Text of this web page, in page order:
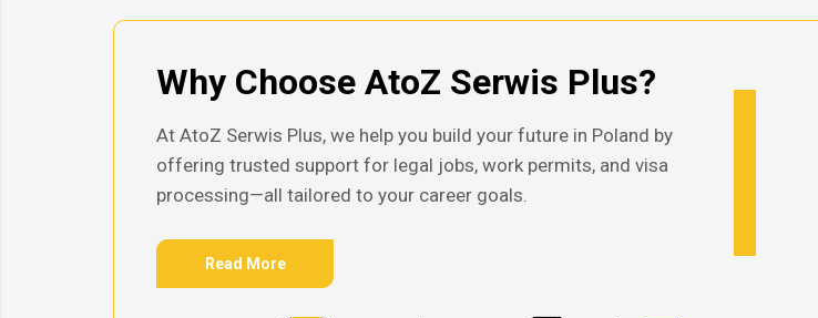
Why Choose AtoZ Serwis Plus?
At AtoZ Serwis Plus, we help you build your future in Poland by
offering trusted support for legal jobs, work permits, and visa
processing—all tailored to your career goals.
Read More